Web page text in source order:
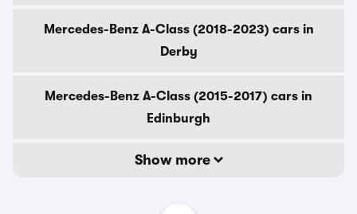
Mercedes-Benz A-Class (2018-2023) cars in
Derby
Mercedes-Benz A-Class (2015-2017) cars in
Edinburgh
Show more